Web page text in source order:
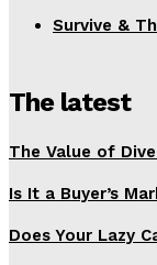
Survive &
The latest
The Value of
Is It a Buyer’s
Does Your Lazy